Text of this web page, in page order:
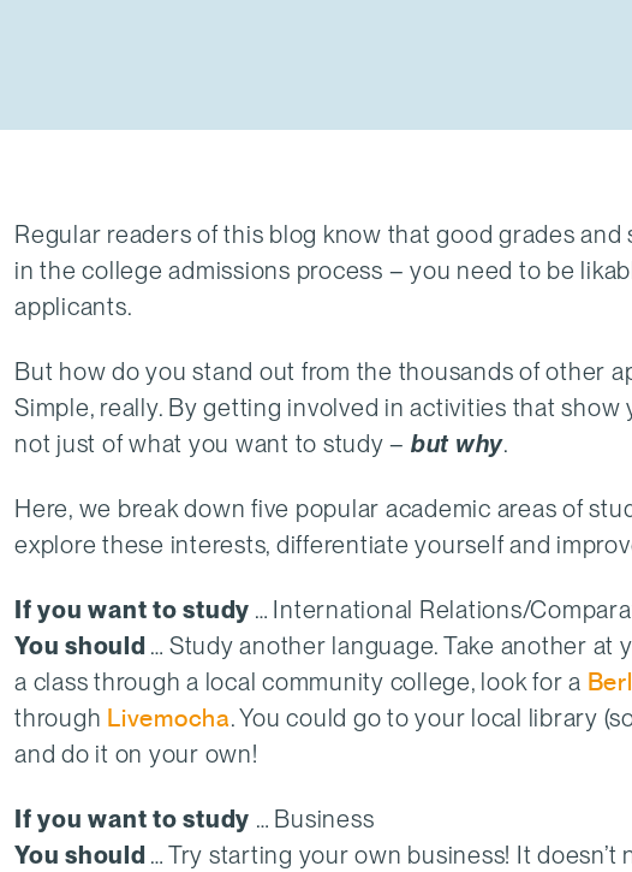
Regular readers of this blog know that good grades
in the college admissions process – you need to be
applicants.
But how do you stand out from the thousands of other
Simple, really. By getting involved in activities that
not just of what you want to study – but why.
Here, we break down five popular academic areas of
explore these interests, differentiate yourself and
If you want to study … International Relations/
You should … Study another language. Take another at
a class through a local community college, look for a
through Livemocha. You could go to your local library
and do it on your own!
If you want to study … Business
You should … Try starting your own business! It